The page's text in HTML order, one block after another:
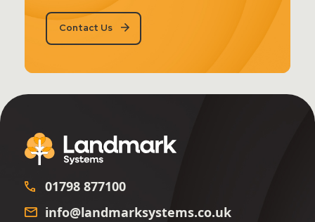
Contact Us
01798 877100
info@landmarksystems.co.uk